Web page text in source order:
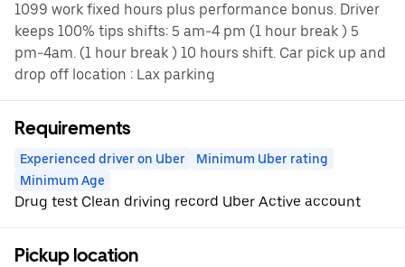
1099 work fixed hours plus performance bonus. Driver
keeps 100% tips shifts: 5 am-4 pm (1 hour break ) 5
pm-4am. (1 hour break ) 10 hours shift. Car pick up and
drop off location : Lax parking
Requirements
Experienced driver on Uber
Minimum Uber rating
Minimum Age
Drug test Clean driving record Uber Active account
Pickup location